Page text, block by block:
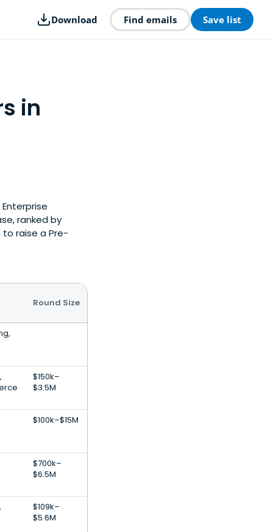
Download Find emails Save list
in
ranked by
raise a Pre-
Round Size
$150k–
$3.5M
$100k–$15M
$700k–
$6.5M
$109k–
$5.6M